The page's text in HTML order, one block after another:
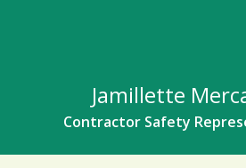
Jamillette
Contractor Safety